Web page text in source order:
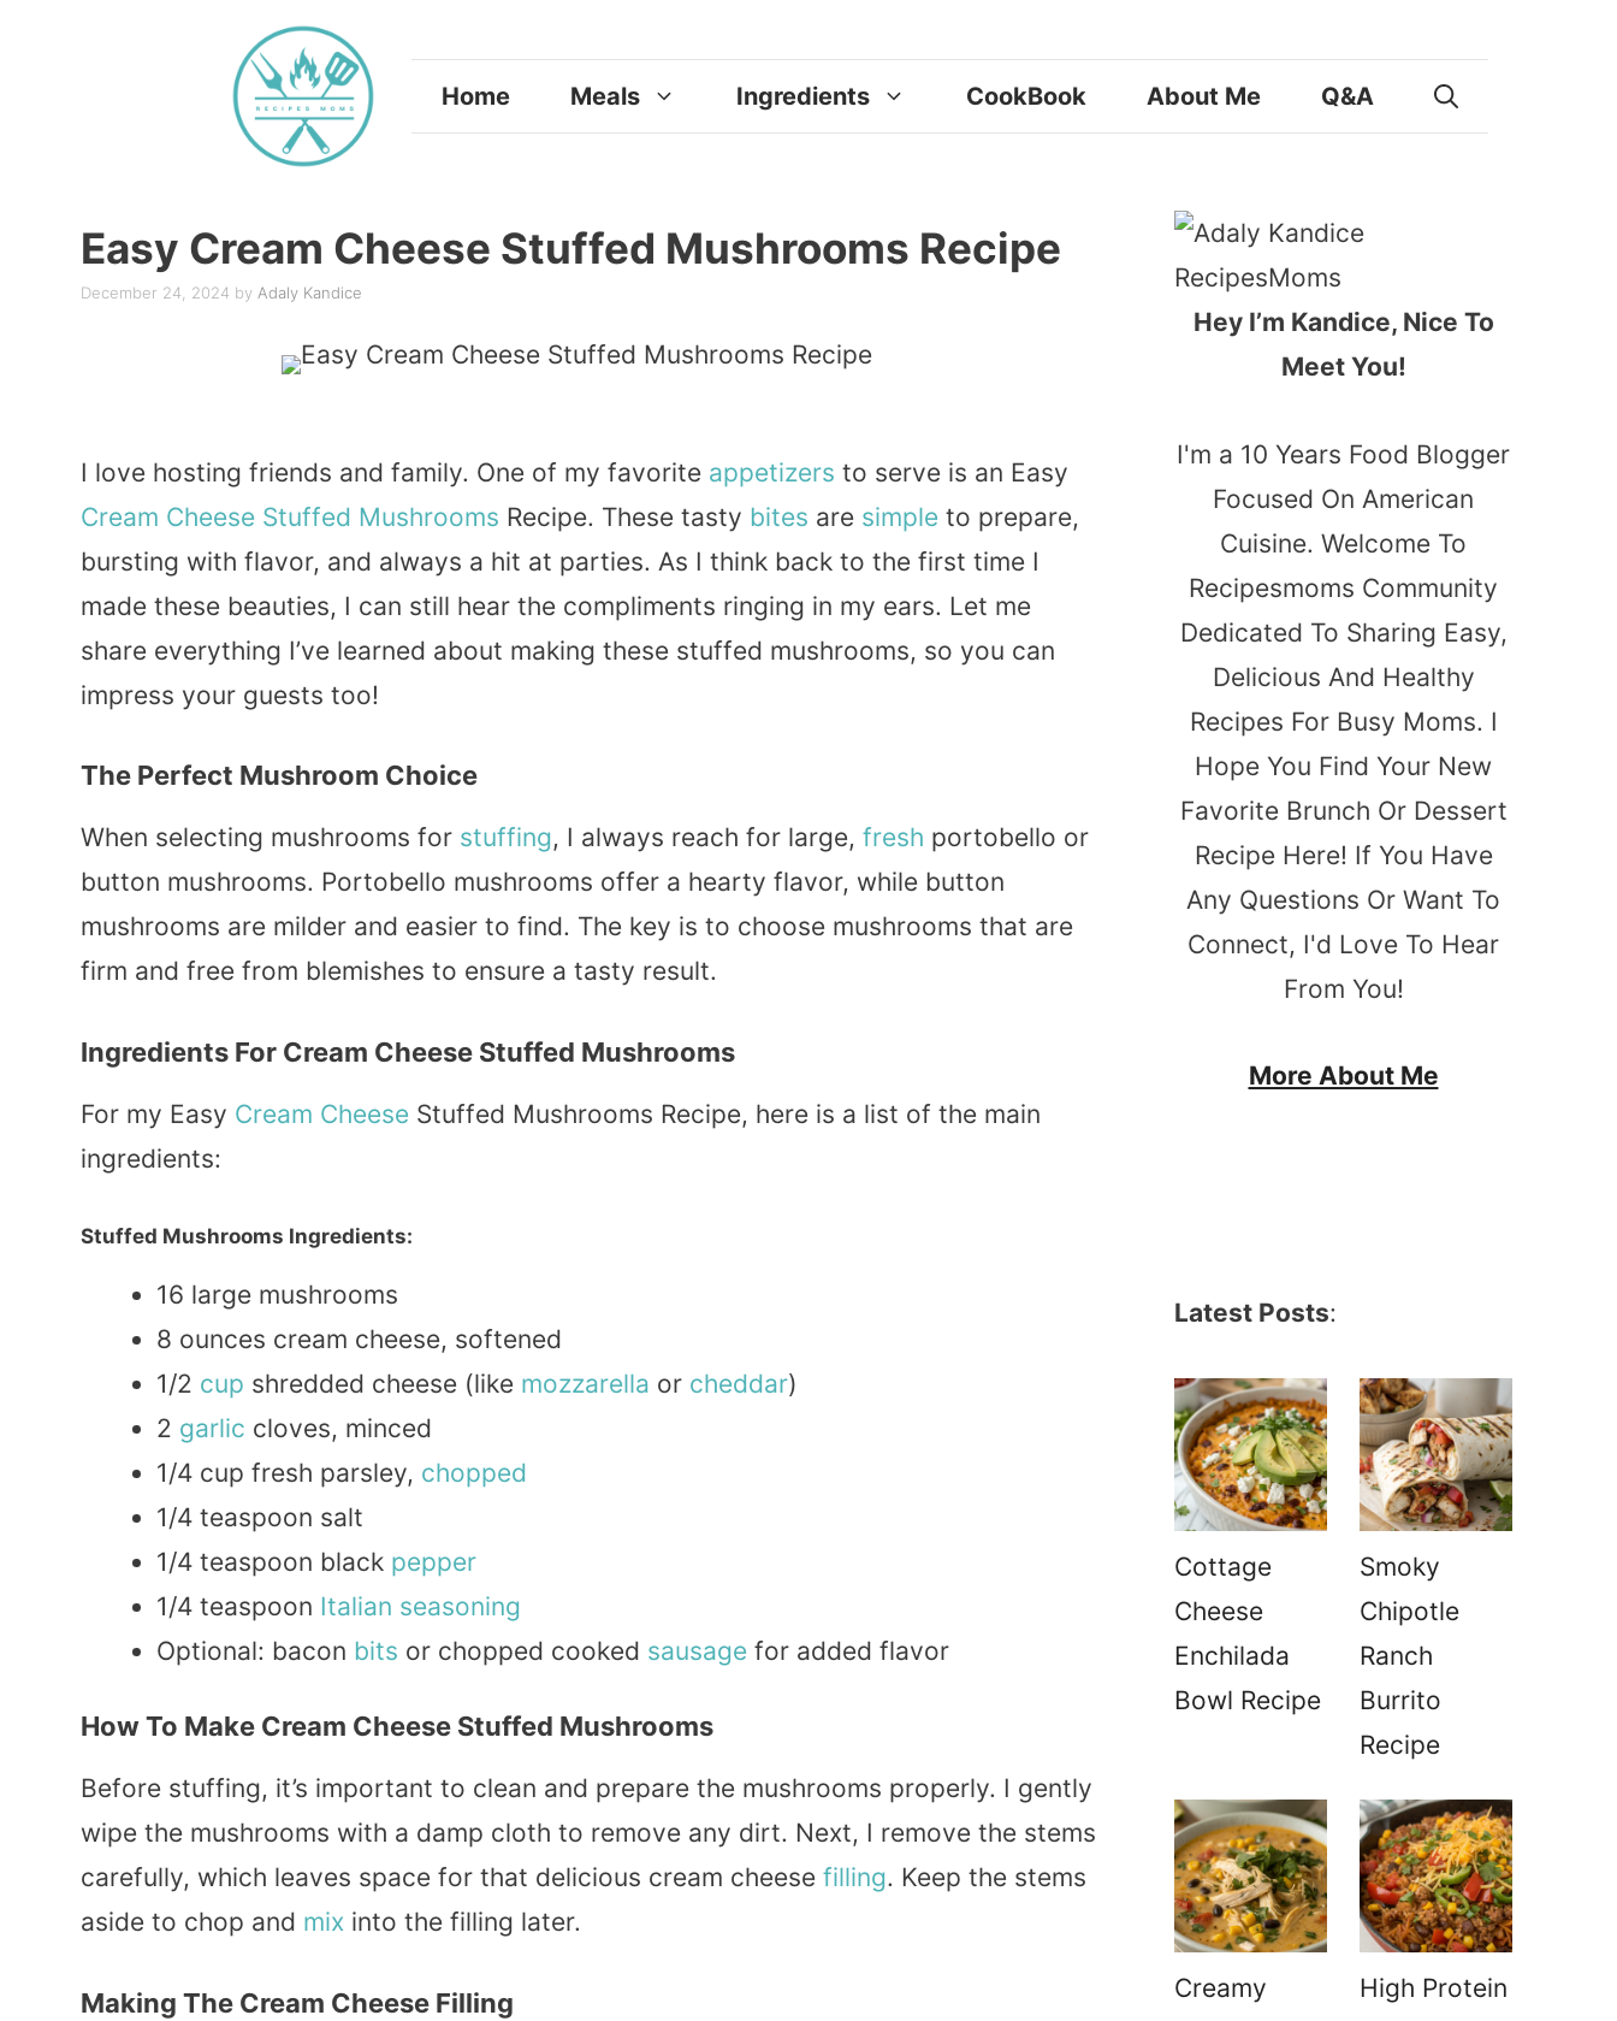
Home Meals Ingredients CookBook About Me Q&A
Easy Cream Cheese Stuffed Mushrooms Recipe
December 24, 2024 by Adaly Kandice
I love hosting friends and family. One of my favorite appetizers to serve is an Easy
Cream Cheese Stuffed Mushrooms Recipe. These tasty bites are simple to prepare,
bursting with flavor, and always a hit at parties. As I think back to the first time I
made these beauties, I can still hear the compliments ringing in my ears. Let me
share everything I’ve learned about making these stuffed mushrooms, so you can
impress your guests too!
The Perfect Mushroom Choice
When selecting mushrooms for stuffing, I always reach for large, fresh portobello or
button mushrooms. Portobello mushrooms offer a hearty flavor, while button
mushrooms are milder and easier to find. The key is to choose mushrooms that are
firm and free from blemishes to ensure a tasty result.
Ingredients For Cream Cheese Stuffed Mushrooms
For my Easy Cream Cheese Stuffed Mushrooms Recipe, here is a list of the main
ingredients:
Stuffed Mushrooms Ingredients:
16 large mushrooms
8 ounces cream cheese, softened
1/2 cup shredded cheese (like mozzarella or cheddar)
2 garlic cloves, minced
1/4 cup fresh parsley, chopped
1/4 teaspoon salt
1/4 teaspoon black pepper
1/4 teaspoon Italian seasoning
Optional: bacon bits or chopped cooked sausage for added flavor
How To Make Cream Cheese Stuffed Mushrooms
Before stuffing, it’s important to clean and prepare the mushrooms properly. I gently
wipe the mushrooms with a damp cloth to remove any dirt. Next, I remove the stems
carefully, which leaves space for that delicious cream cheese filling. Keep the stems
aside to chop and mix into the filling later.
Making The Cream Cheese Filling
Hey I’m Kandice, Nice To
Meet You!
I'm a 10 Years Food Blogger
Focused On American
Cuisine. Welcome To
Recipesmoms Community
Dedicated To Sharing Easy,
Delicious And Healthy
Recipes For Busy Moms. I
Hope You Find Your New
Favorite Brunch Or Dessert
Recipe Here! If You Have
Any Questions Or Want To
Connect, I'd Love To Hear
From You!
More About Me
Latest Posts:
Cottage
Cheese
Enchilada
Bowl Recipe
Smoky
Chipotle
Ranch
Burrito
Recipe
Creamy
High Protein